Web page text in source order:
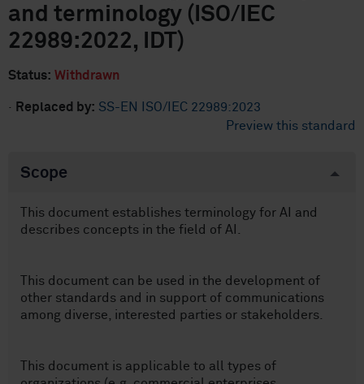
and terminology (ISO/IEC
22989:2022, IDT)
Status: Withdrawn
· Replaced by: SS-EN ISO/IEC 22989:2023
Preview this standard
Scope
This document establishes terminology for AI and
describes concepts in the field of AI.
This document can be used in the development of
other standards and in support of communications
among diverse, interested parties or stakeholders.
This document is applicable to all types of